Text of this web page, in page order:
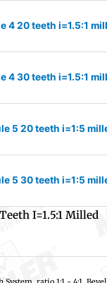
4 20 teeth i=1.5:1
4 30 teeth i=1.5:1
5 20 teeth i=1:5
5 30 teeth i=1:5
I=1.5:1 Milled